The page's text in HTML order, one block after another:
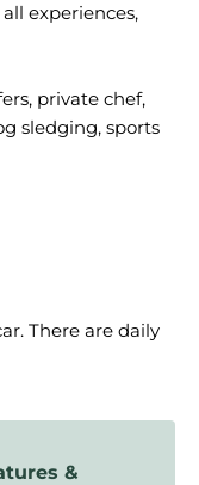
experiences,
private chef,
sledging, sports
There are daily
&